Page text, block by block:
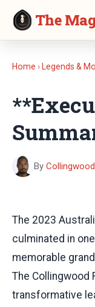
The
Home › Legends &
By
The 2023
culminated in
memorable
The Collingwood
transformative